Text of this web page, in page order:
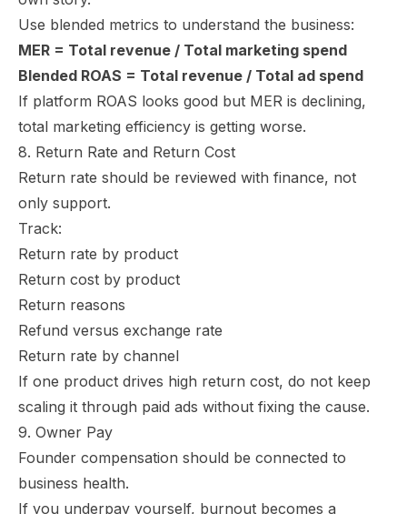
Use blended metrics to understand the business:
MER = Total revenue / Total marketing spend
Blended ROAS = Total revenue / Total ad spend
If platform ROAS looks good but MER is declining,
total marketing efficiency is getting worse.
8. Return Rate and Return Cost
Return rate should be reviewed with finance, not
only support.
Track:
Return rate by product
Return cost by product
Return reasons
Refund versus exchange rate
Return rate by channel
If one product drives high return cost, do not keep
scaling it through paid ads without fixing the cause.
9. Owner Pay
Founder compensation should be connected to
business health.
If you underpay yourself, burnout becomes a